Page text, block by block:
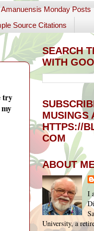
Amanuensis Monday Posts
Source Citations
try
SEARCH
WITH
MUSINGS
HTTPS://
COM
ABOUT
I
University, a